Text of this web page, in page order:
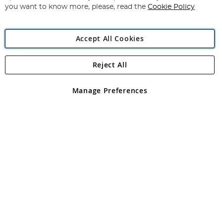
Angling Direct Plc
Angling Direct plc, 2D Wendover Road, Rackheath Industrial
registered in England and Wales No 05151321. VAT No GB 152140945
you want to know more, please, read the Cookie Policy
Accept All Cookies
Manage Preferences
Reject All